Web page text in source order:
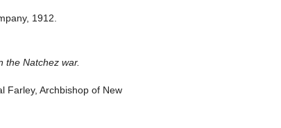
1912.
the Natchez war.
Farley, Archbishop of New